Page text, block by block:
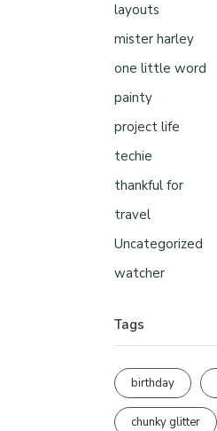
layouts
mister harley
one little word
painty
project life
techie
thankful for
travel
Uncategorized
watcher
Tags
birthday
chunky glitter